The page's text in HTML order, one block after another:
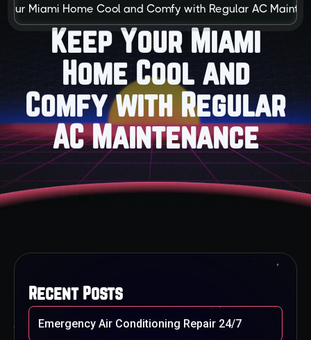
Your Miami Home Cool and Comfy with Regular AC
Keep Your Miami
Home Cool and
Comfy with Regular
AC Maintenance
Recent Posts
Emergency Air Conditioning Repair 24/7